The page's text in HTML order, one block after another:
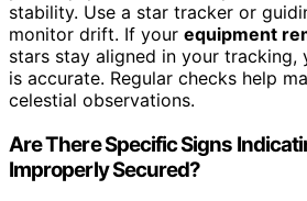
stability. Use a star tracker or
monitor drift. If your equipment
stars stay aligned in your tracking,
is accurate. Regular checks help
celestial observations.
Are There Specific Signs
Improperly Secured?